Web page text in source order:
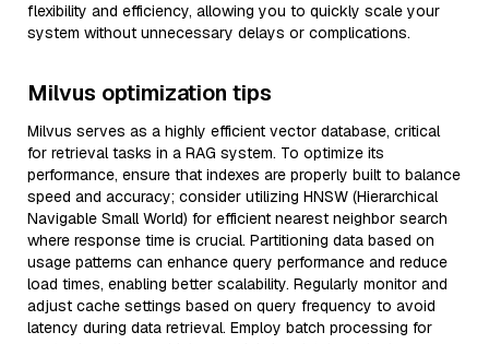
flexibility and efficiency, allowing you to quickly scale your
system without unnecessary delays or complications.
Milvus optimization tips
Milvus serves as a highly efficient vector database, critical
for retrieval tasks in a RAG system. To optimize its
performance, ensure that indexes are properly built to balance
speed and accuracy; consider utilizing HNSW (Hierarchical
Navigable Small World) for efficient nearest neighbor search
where response time is crucial. Partitioning data based on
usage patterns can enhance query performance and reduce
load times, enabling better scalability. Regularly monitor and
adjust cache settings based on query frequency to avoid
latency during data retrieval. Employ batch processing for